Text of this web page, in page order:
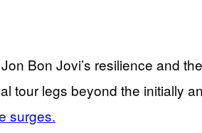
Bon Jovi’s resilience and
tour legs beyond the initially
surges.